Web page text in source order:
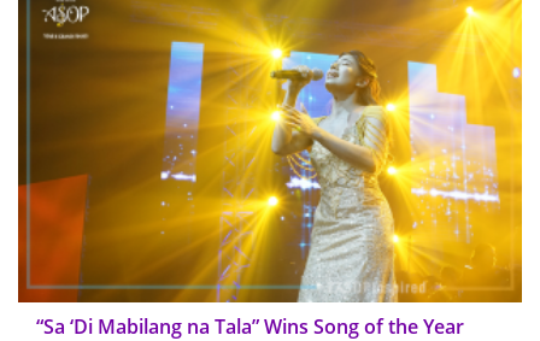
“Sa ‘Di Mabilang na Tala” Wins Song of the Year